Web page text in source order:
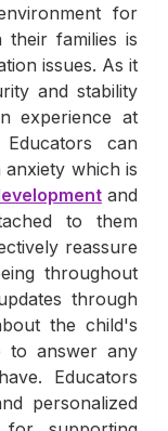
for
families is
issues. As it
and stability
experience at
can
which is
and
to them
reassure
throughout
through
the child's
to answer any
Educators
personalized